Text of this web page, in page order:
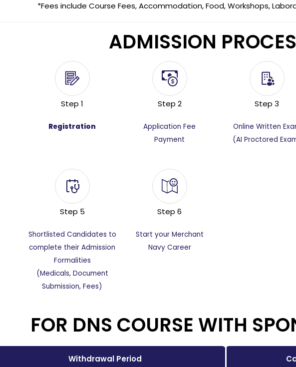
*Fees include Course Fees, Accommodation, Food, Workshops,
ADMISSION
Step 1
Registration
Step 2
Application Fee
Payment
Step 3
Online Written
(AI Proctored
Step 5
Shortlisted Candidates to
complete their Admission
Formalities
(Medicals, Document
Submission, Fees)
Step 6
Start your Merchant
Navy Career
FOR DNS COURSE WITH
Withdrawal Period